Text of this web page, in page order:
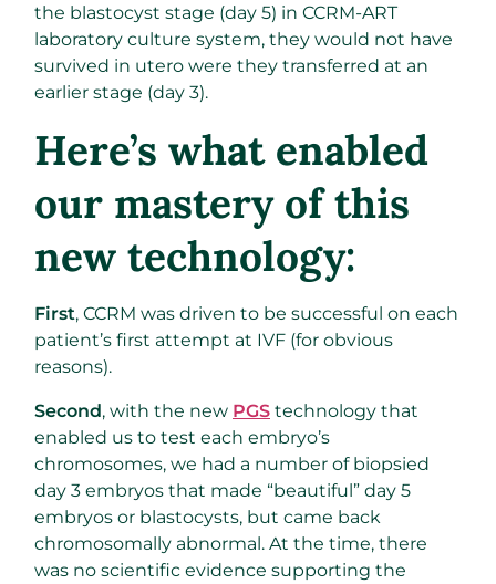
the blastocyst stage (day 5) in CCRM-ART
laboratory culture system, they would not have
survived in utero were they transferred at an
earlier stage (day 3).
Here’s what enabled
our mastery of this
new technology:
First, CCRM was driven to be successful on each
patient’s first attempt at IVF (for obvious
reasons).
Second, with the new PGS technology that
enabled us to test each embryo’s
chromosomes, we had a number of biopsied
day 3 embryos that made “beautiful” day 5
embryos or blastocysts, but came back
chromosomally abnormal. At the time, there
was no scientific evidence supporting the